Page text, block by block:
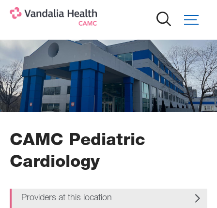
content
CAMC Pediatric
Cardiology
Providers at this location